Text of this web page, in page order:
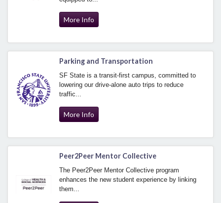
More Info
Parking and Transportation
SF State is a transit-first campus, committed to
lowering our drive-alone auto trips to reduce
traffic...
More Info
Peer2Peer Mentor Collective
The Peer2Peer Mentor Collective program
enhances the new student experience by linking
them...